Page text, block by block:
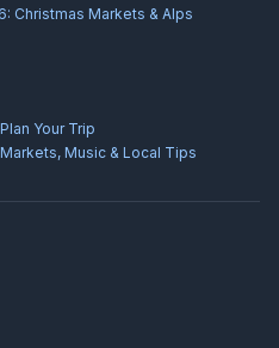
Christmas Markets & Alps
Your Trip
Music & Local Tips